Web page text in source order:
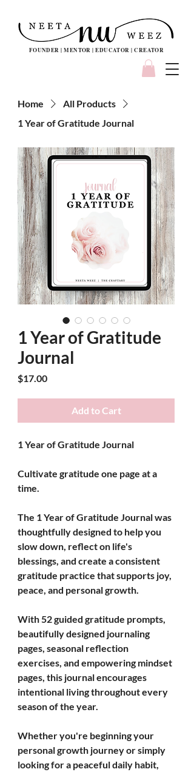
FOUNDER | MENTOR | EDUCATOR | CREATOR
Home
All Products
1 Year of Gratitude Journal
1 Year of Gratitude
Journal
$17.00Price
Add to Cart
1 Year of Gratitude Journal
Cultivate gratitude one page at a
time.
The 1 Year of Gratitude Journal was
thoughtfully designed to help you
slow down, reflect on life's
blessings, and create a consistent
gratitude practice that supports joy,
peace, and personal growth.
With 52 guided gratitude prompts,
beautifully designed journaling
pages, seasonal reflection
exercises, and empowering mindset
pages, this journal encourages
intentional living throughout every
season of the year.
Whether you're beginning your
personal growth journey or simply
looking for a peaceful daily habit,